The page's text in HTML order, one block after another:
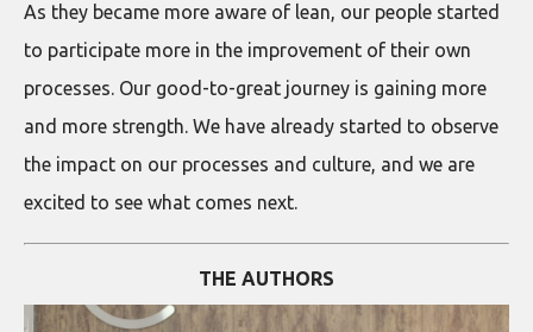
As they became more aware of lean, our people started
to participate more in the improvement of their own
processes. Our good-to-great journey is gaining more
and more strength. We have already started to observe
the impact on our processes and culture, and we are
excited to see what comes next.
THE AUTHORS